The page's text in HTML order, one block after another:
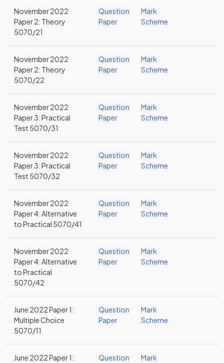
November 2022
Paper 2: Theory
5070/21
Question
Paper
Mark
Scheme
November 2022
Paper 2: Theory
5070/22
Question
Paper
Mark
Scheme
November 2022
Paper 3: Practical
Test 5070/31
Question
Paper
Mark
Scheme
November 2022
Paper 3: Practical
Test 5070/32
Question
Paper
Mark
Scheme
November 2022
Paper 4: Alternative
to Practical 5070/41
Question
Paper
Mark
Scheme
November 2022
Paper 4: Alternative
to Practical
5070/42
Question
Paper
Mark
Scheme
June 2022 Paper 1:
Multiple Choice
5070/11
Question
Paper
Mark
Scheme
June 2022 Paper 1:
Question
Mark